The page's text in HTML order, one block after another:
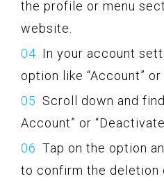
the profile or menu
website.
In your account
option like “Account”
Scroll down and
Account” or
Tap on the option
to confirm the deletion